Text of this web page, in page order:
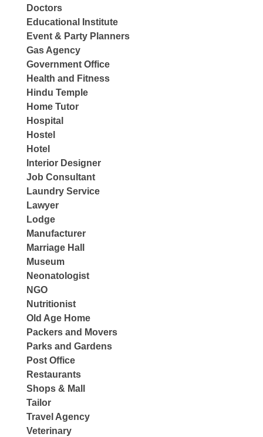
Doctors
Educational Institute
Event & Party Planners
Gas Agency
Government Office
Health and Fitness
Hindu Temple
Home Tutor
Hospital
Hostel
Hotel
Interior Designer
Job Consultant
Laundry Service
Lawyer
Lodge
Manufacturer
Marriage Hall
Museum
Neonatologist
NGO
Nutritionist
Old Age Home
Packers and Movers
Parks and Gardens
Post Office
Restaurants
Shops & Mall
Tailor
Travel Agency
Veterinary